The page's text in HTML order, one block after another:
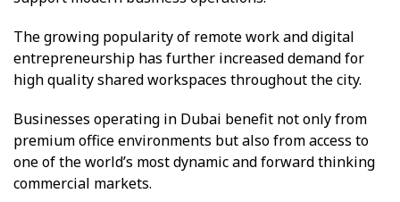
The growing popularity of remote work and digital
entrepreneurship has further increased demand for
high quality shared workspaces throughout the city.
Businesses operating in Dubai benefit not only from
premium office environments but also from access to
one of the world’s most dynamic and forward thinking
commercial markets.